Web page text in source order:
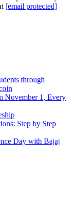
[email protected]
through
November 1, Every
Step by Step
Day with Bajaj